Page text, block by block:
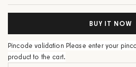
BUY IT NOW
Pincode validation Please enter your
product to the cart.